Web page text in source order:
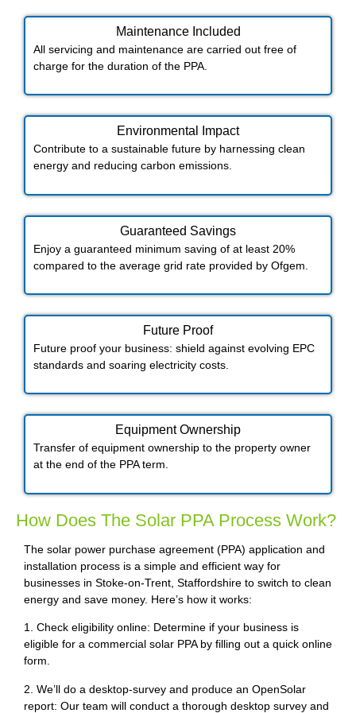
Maintenance Included​
All servicing and maintenance are carried out free of
charge for the duration of the PPA.
Environmental Impact​​
Contribute to a sustainable future by harnessing clean
energy and reducing carbon emissions.
Guaranteed Savings
Enjoy a guaranteed minimum saving of at least 20%
compared to the average grid rate provided by Ofgem.
Future Proof​
Future proof your business: shield against evolving EPC
standards and soaring electricity costs.
Equipment Ownership
Transfer of equipment ownership to the property owner
at the end of the PPA term.
How Does The Solar PPA Process Work?
The solar power purchase agreement (PPA) application and
installation process is a simple and efficient way for
businesses in Stoke-on-Trent, Staffordshire to switch to clean
energy and save money. Here’s how it works:
1. Check eligibility online: Determine if your business is
eligible for a commercial solar PPA by filling out a quick online
form.
2. We’ll do a desktop-survey and produce an OpenSolar
report: Our team will conduct a thorough desktop survey and